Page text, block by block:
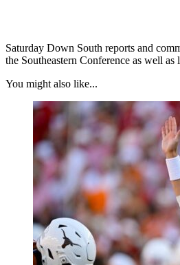
Saturday Down South reports and
the Southeastern Conference as well
You might also like...